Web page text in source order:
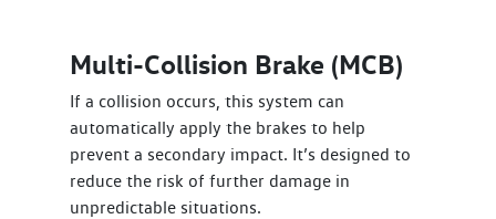
Multi-Collision Brake (MCB)
If a collision occurs, this system can
automatically apply the brakes to help
prevent a secondary impact. It’s designed to
reduce the risk of further damage in
unpredictable situations.